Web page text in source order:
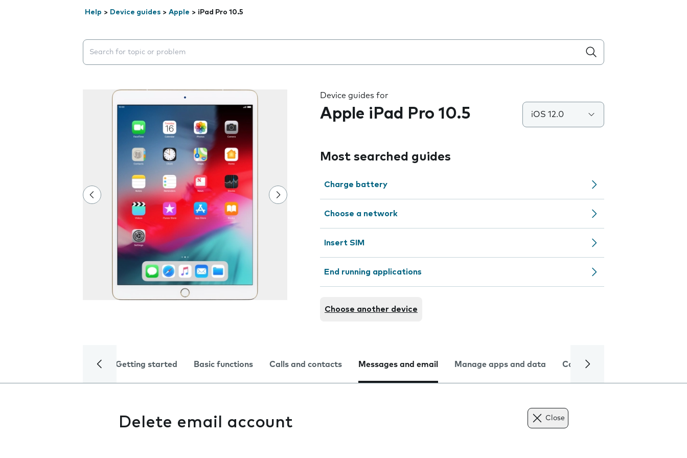
Help > Device guides > Apple > iPad Pro 10.5
Search suggestions will appear below the field as you type
Device guides for
Apple iPad Pro 10.5 iOS 12.0
Most searched guides
Charge battery
Choose a network
Insert SIM
End running applications
Choose another device
Getting started Basic functions Calls and contacts Messages and email Manage apps and data Camera
Delete email account Close